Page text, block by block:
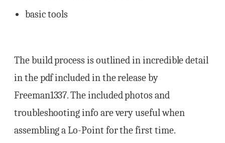
basic tools
The build process is outlined in incredible detail
in the pdf included in the release by
Freeman1337. The included photos and
troubleshooting info are very useful when
assembling a Lo-Point for the first time.